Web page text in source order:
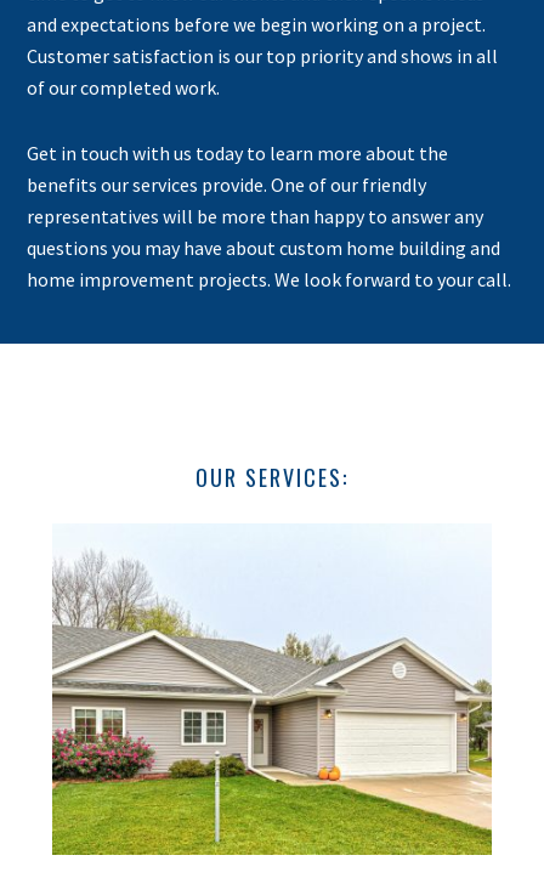
and expectations before we begin working on a project.
Customer satisfaction is our top priority and shows in all
of our completed work.
Get in touch with us today to learn more about the
benefits our services provide. One of our friendly
representatives will be more than happy to answer any
questions you may have about custom home building and
home improvement projects. We look forward to your call.
OUR SERVICES: